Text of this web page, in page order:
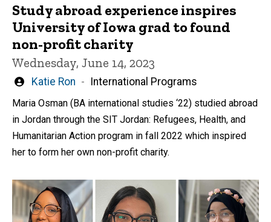
Study abroad experience inspires
University of Iowa grad to found
non-profit charity
Wednesday, June 14, 2023
Written
Katie Ron International Programs
Maria Osman (BA international studies ‘22) studied abroad
in Jordan through the SIT Jordan: Refugees, Health, and
Humanitarian Action program in fall 2022 which inspired
her to form her own non-profit charity.